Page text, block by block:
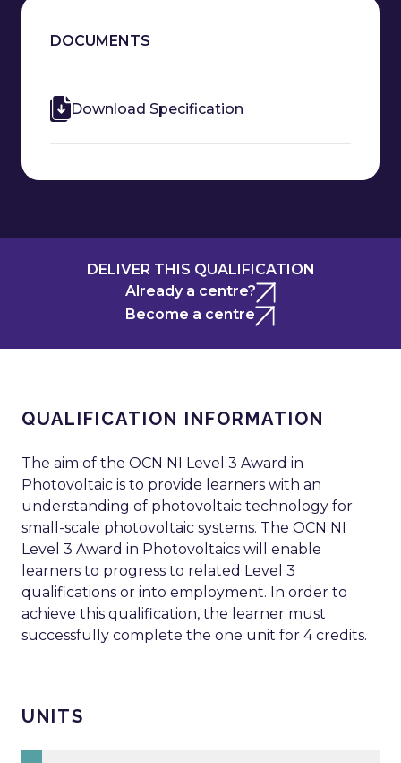
DOCUMENTS
Download Specification
DELIVER THIS QUALIFICATION
Already a centre?
Become a centre
QUALIFICATION INFORMATION
The aim of the OCN NI Level 3 Award in
Photovoltaic is to provide learners with an
understanding of photovoltaic technology for
small-scale photovoltaic systems. The OCN NI
Level 3 Award in Photovoltaics will enable
learners to progress to related Level 3
qualifications or into employment. In order to
achieve this qualification, the learner must
successfully complete the one unit for 4 credits.
UNITS